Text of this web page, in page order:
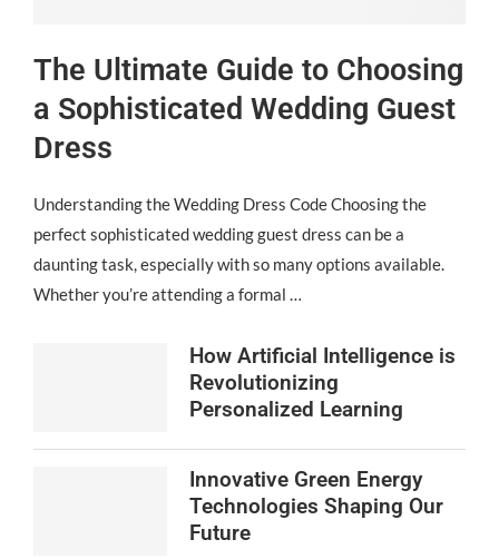
The Ultimate Guide to Choosing
a Sophisticated Wedding Guest
Dress
Understanding the Wedding Dress Code Choosing the
perfect sophisticated wedding guest dress can be a
daunting task, especially with so many options available.
Whether you’re attending a formal …
How Artificial Intelligence is
Revolutionizing
Personalized Learning
Innovative Green Energy
Technologies Shaping Our
Future